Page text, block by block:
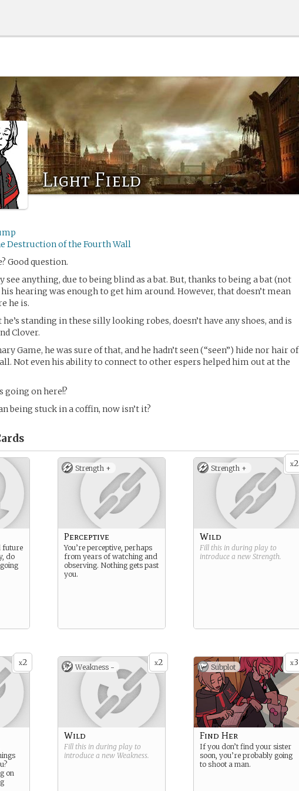
Light Field
Destruction of the Fourth Wall
Good question.
see anything, due to being blind as a bat. But, thanks to being a bat (not
hearing was enough to get him around. However, that doesn’t mean
he is.
standing in these silly looking robes, doesn’t have any shoes, and is
Clover.
Game, he was sure of that, and he hadn’t seen (“seen”) hide nor hair of
Not even his ability to connect to other espers helped him out at the
going on here!?
being stuck in a coffin, now isn’t it?
future
do
Strength +
Perceptive
You’re perceptive, perhaps
from years of watching and
observing. Nothing gets past
you.
x2
Strength +
Wild
Fill this in during play to
introduce a new Strength.
x2
on
x2
Weakness -
Wild
Fill this in during play to
introduce a new Weakness.
x3
Subplot
Find Her
If you don’t find your sister
soon, you’re probably going
to shoot a man.